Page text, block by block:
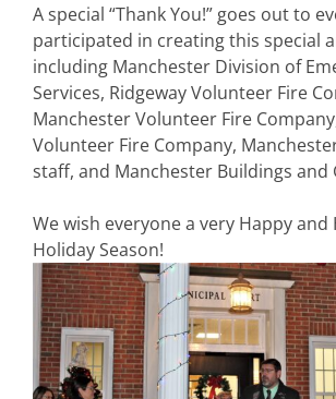
A special “Thank You!” goes out to
participated in creating this special
including Manchester Division of
Services, Ridgeway Volunteer Fire
Manchester Volunteer Fire
Volunteer Fire Company,
staff, and Manchester Buildings and
We wish everyone a very Happy and
Holiday Season!